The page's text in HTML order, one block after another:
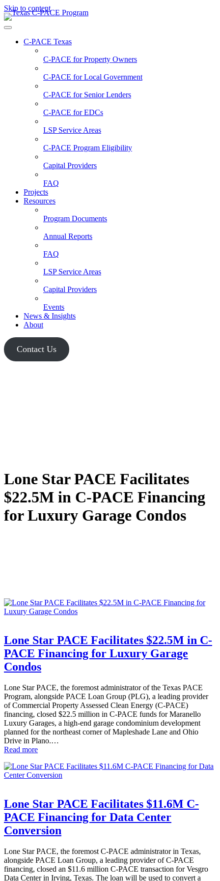
Skip to content
C-PACE Texas
C-PACE forProperty Owners
C-PACE forLocal Government
C-PACE forSenior Lenders
C-PACE forEDCs
LSP Service Areas
C-PACE Program Eligibility
Capital Providers
FAQ
Projects
Resources
Program Documents
Annual Reports
FAQ
LSP Service Areas
Capital Providers
Events
News & Insights
About
Contact Us
Lone Star PACE Facilitates
$22.5M in C-PACE Financing
for Luxury Garage Condos
Lone Star PACE Facilitates $22.5M in C-
PACE Financing for Luxury Garage
Condos
Lone Star PACE, the foremost administrator of the Texas PACE
Program, alongside PACE Loan Group (PLG), a leading provider
of Commercial Property Assessed Clean Energy (C-PACE)
financing, closed $22.5 million in C-PACE funds for Maranello
Luxury Garages, a high-end garage condominium development
planned for the northeast corner of Mapleshade Lane and Ohio
Drive in Plano.…
Read more
Lone Star PACE Facilitates $11.6M C-
PACE Financing for Data Center
Conversion
Lone Star PACE, the foremost C-PACE administrator in Texas,
alongside PACE Loan Group, a leading provider of C-PACE
financing, closed an $11.6 million C-PACE transaction for Vesgro
Data Center in Irving, Texas. The loan will be used to convert a